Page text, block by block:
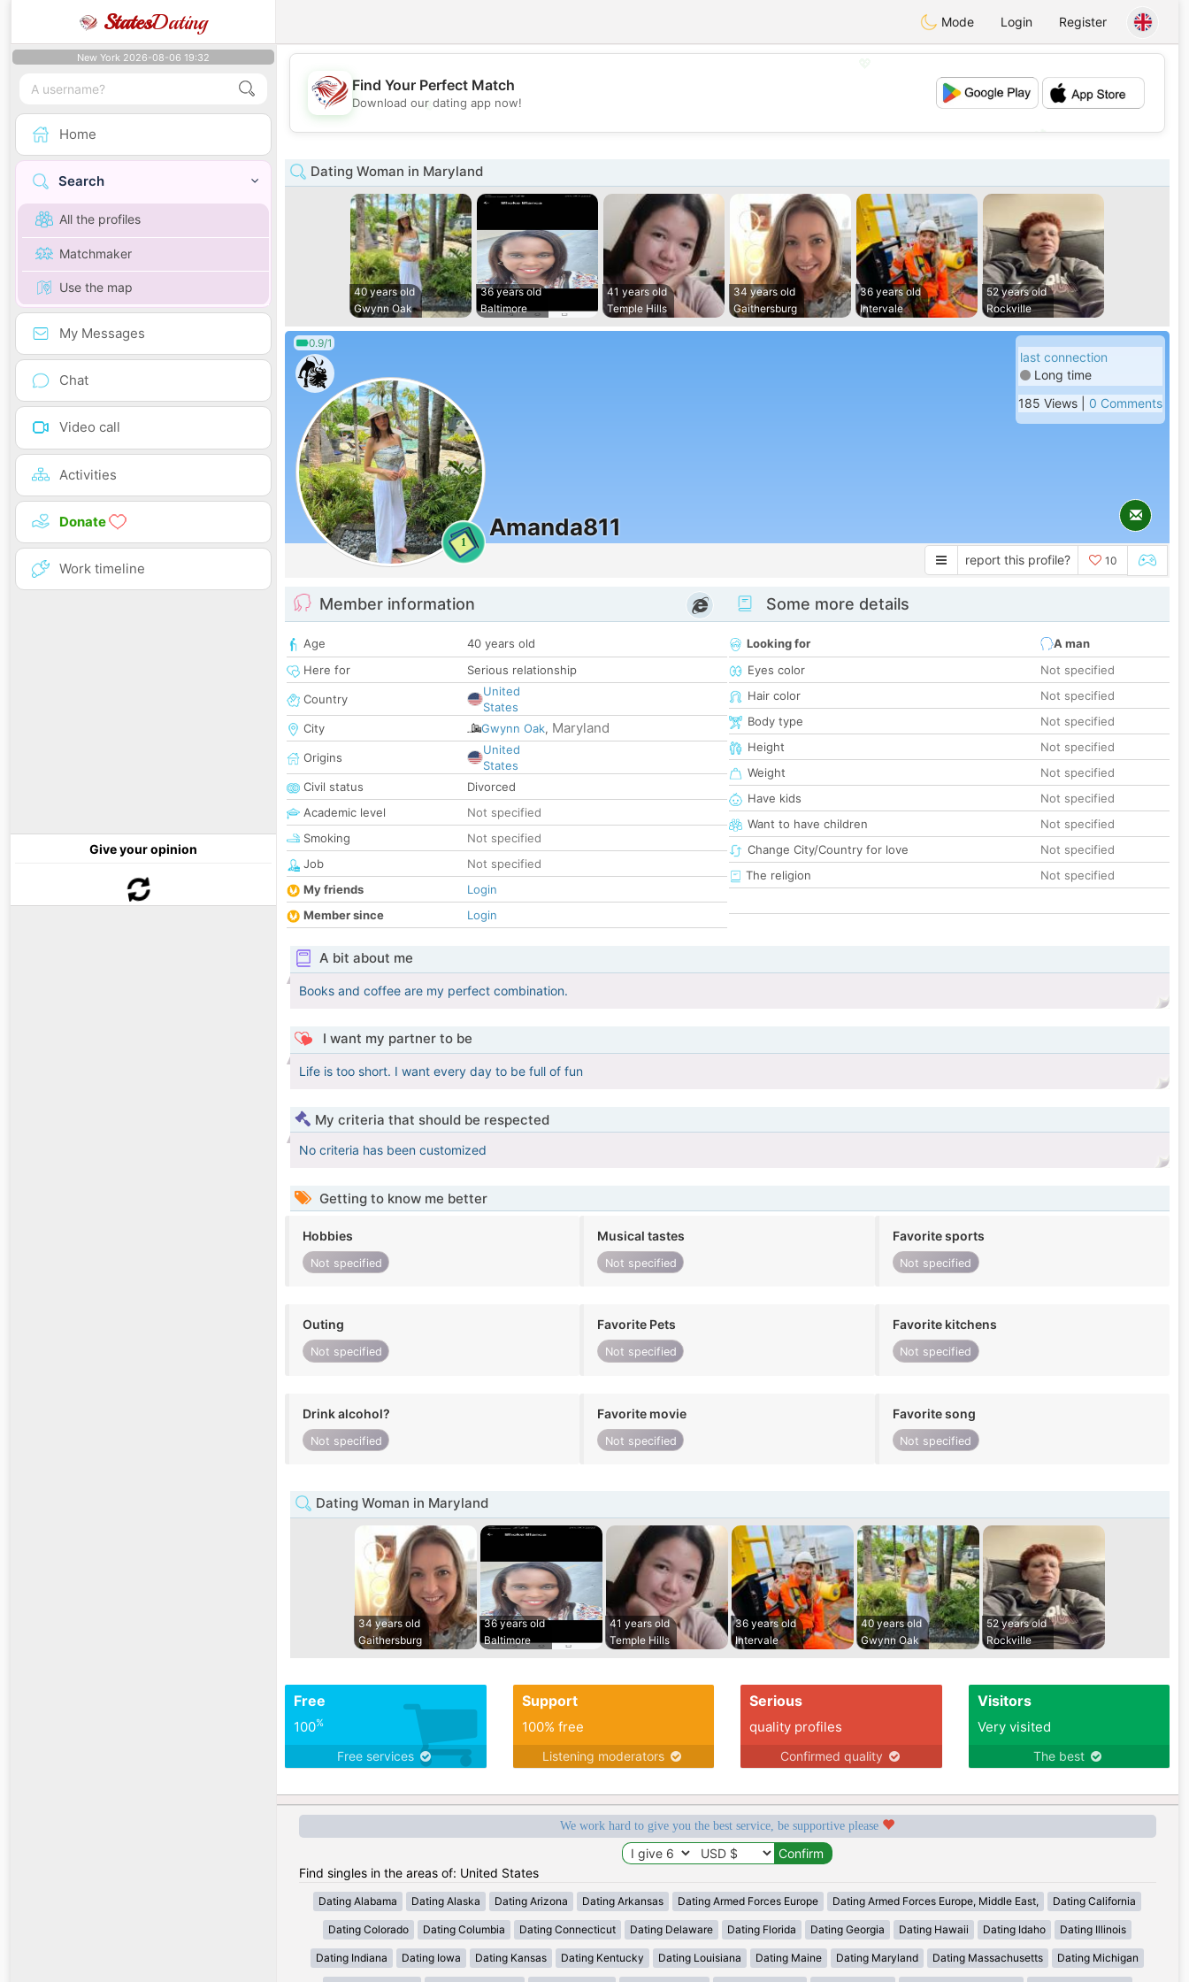
StatesDating Mode Login Register
New York 2026-08-06 19:32
Home
Search
All the profiles
Matchmaker
Use the map
My Messages
Chat
Video call
Activities
Donate
Work timeline
Give your opinion
💖
Find Your Perfect Match
Download our dating app now!
Dating Woman in Maryland
40 years old
Gwynn Oak
36 years old
Baltimore
41 years old
Temple Hills
34 years old
Gaithersburg
36 years old
Intervale
52 years old
Rockville
0.9/1
1
Amanda811
last connection
Long time
185 Views | 0 Comments
report this profile? 10
Member information
Age
40 years old
Here for
Serious relationship
Country
United
States
City
Gwynn Oak, Maryland
Origins
United
States
Civil status
Divorced
Academic level
Not specified
Smoking
Not specified
Job
Not specified
My friends
Login
Member since
Login
Some more details
Looking for
A man
Eyes color
Not specified
Hair color
Not specified
Body type
Not specified
Height
Not specified
Weight
Not specified
Have kids
Not specified
Want to have children
Not specified
Change City/Country for love
Not specified
The religion
Not specified
A bit about me
Books and coffee are my perfect combination.
I want my partner to be
Life is too short. I want every day to be full of fun
My criteria that should be respected
No criteria has been customized
Getting to know me better
Hobbies
Not specified
Musical tastes
Not specified
Favorite sports
Not specified
Outing
Not specified
Favorite Pets
Not specified
Favorite kitchens
Not specified
Drink alcohol?
Not specified
Favorite movie
Not specified
Favorite song
Not specified
Dating Woman in Maryland
34 years old
Gaithersburg
36 years old
Baltimore
41 years old
Temple Hills
36 years old
Intervale
40 years old
Gwynn Oak
52 years old
Rockville
Free
100%
Free services
Support
100% free
Listening moderators
Serious
quality profiles
Confirmed quality
Visitors
Very visited
The best
We work hard to give you the best service, be supportive please
Find singles in the areas of: United States
Dating Alabama Dating Alaska Dating Arizona Dating Arkansas Dating Armed Forces Europe Dating Armed Forces Europe, Middle East, Dating California
Dating Colorado Dating Columbia Dating Connecticut Dating Delaware Dating Florida Dating Georgia Dating Hawaii Dating Idaho Dating Illinois
Dating Indiana Dating Iowa Dating Kansas Dating Kentucky Dating Louisiana Dating Maine Dating Maryland Dating Massachusetts Dating Michigan